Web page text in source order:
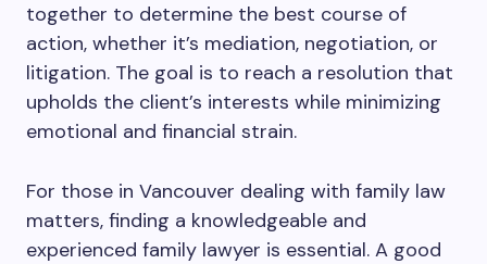
together to determine the best course of
action, whether it’s mediation, negotiation, or
litigation. The goal is to reach a resolution that
upholds the client’s interests while minimizing
emotional and financial strain.
For those in Vancouver dealing with family law
matters, finding a knowledgeable and
experienced family lawyer is essential. A good